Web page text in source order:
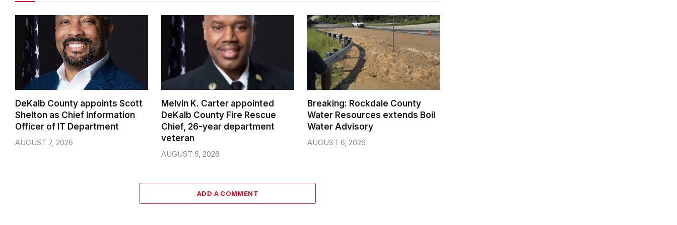
DeKalb County appoints Scott
Shelton as Chief Information
Officer of IT Department
AUGUST 7, 2026
Melvin K. Carter appointed
DeKalb County Fire Rescue
Chief, 26-year department
veteran
AUGUST 6, 2026
Breaking: Rockdale County
Water Resources extends Boil
Water Advisory
AUGUST 6, 2026
ADD A COMMENT